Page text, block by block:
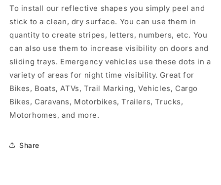
To install our reflective shapes you simply peel and
stick to a clean, dry surface. You can use them in
quantity to create stripes, letters, numbers, etc. You
can also use them to increase visibility on doors and
sliding trays. Emergency vehicles use these dots in a
variety of areas for night time visibility. Great for
Bikes, Boats, ATVs, Trail Marking, Vehicles, Cargo
Bikes, Caravans, Motorbikes, Trailers, Trucks,
Motorhomes, and more.
Share